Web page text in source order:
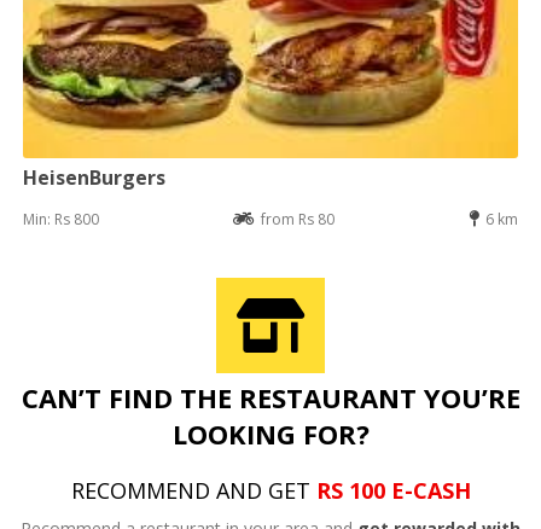
HeisenBurgers
Min: Rs 800 from Rs 80 6 km
CAN’T FIND THE RESTAURANT YOU’RE
LOOKING FOR?
RECOMMEND AND GET RS 100 E-CASH